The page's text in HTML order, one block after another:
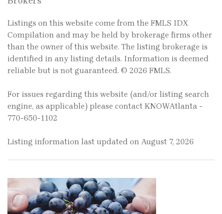
Listings on this website come from the FMLS IDX
Compilation and may be held by brokerage firms other
than the owner of this website. The listing brokerage is
identified in any listing details. Information is deemed
reliable but is not guaranteed. © 2026 FMLS.
For issues regarding this website (and/or listing search
engine, as applicable) please contact KNOWAtlanta -
770-650-1102
Listing information last updated on August 7, 2026